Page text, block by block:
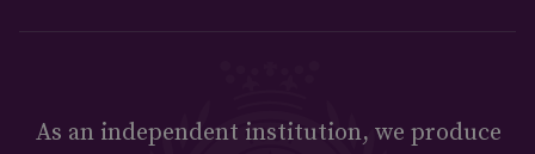
As an independent institution, we produce